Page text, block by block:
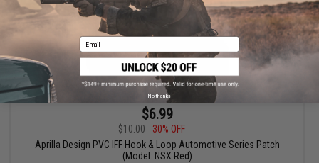
$6.99
$10.00
30% OFF
Aprilla Design PVC IFF Hook & Loop Automotive Series Patch
(Model: NSX Red)
Email
No thanks